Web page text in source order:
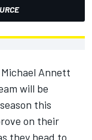
Michael Annett
will be
this
on their
they head to